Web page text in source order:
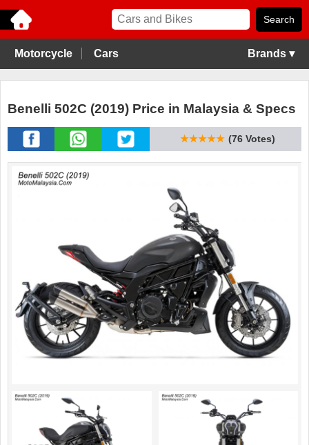
Motorcycle Cars Brands ▾
Benelli 502C (2019) Price in Malaysia & Specs
★★★★★ (76 Votes)